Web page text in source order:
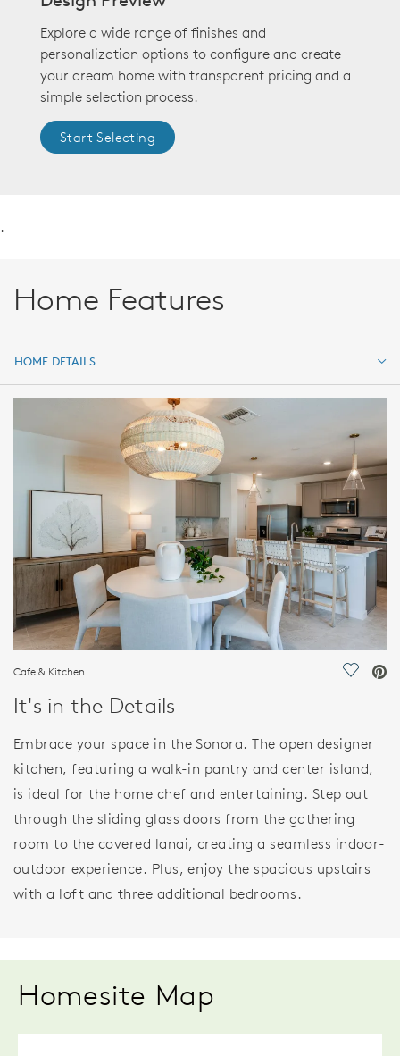
Explore a wide range of finishes and
personalization options to configure and create
your dream home with transparent pricing and a
simple selection process.
Start Selecting
.
Home Features
HOME DETAILS
HOME DETAILS
FEATURES
Cafe & Kitchen Save
It's in the Details
Embrace your space in the Sonora. The open designer
kitchen, featuring a walk-in pantry and center island,
is ideal for the home chef and entertaining. Step out
through the sliding glass doors from the gathering
room to the covered lanai, creating a seamless indoor-
outdoor experience. Plus, enjoy the spacious upstairs
with a loft and three additional bedrooms.
Homesite Map